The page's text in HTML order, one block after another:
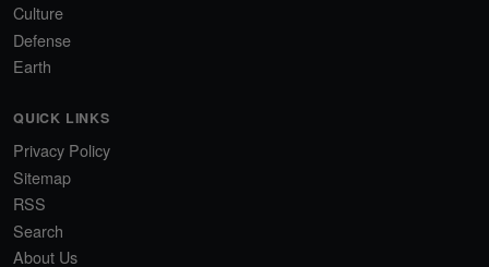
Culture
Defense
Earth
QUICK LINKS
Privacy Policy
Sitemap
RSS
Search
About Us